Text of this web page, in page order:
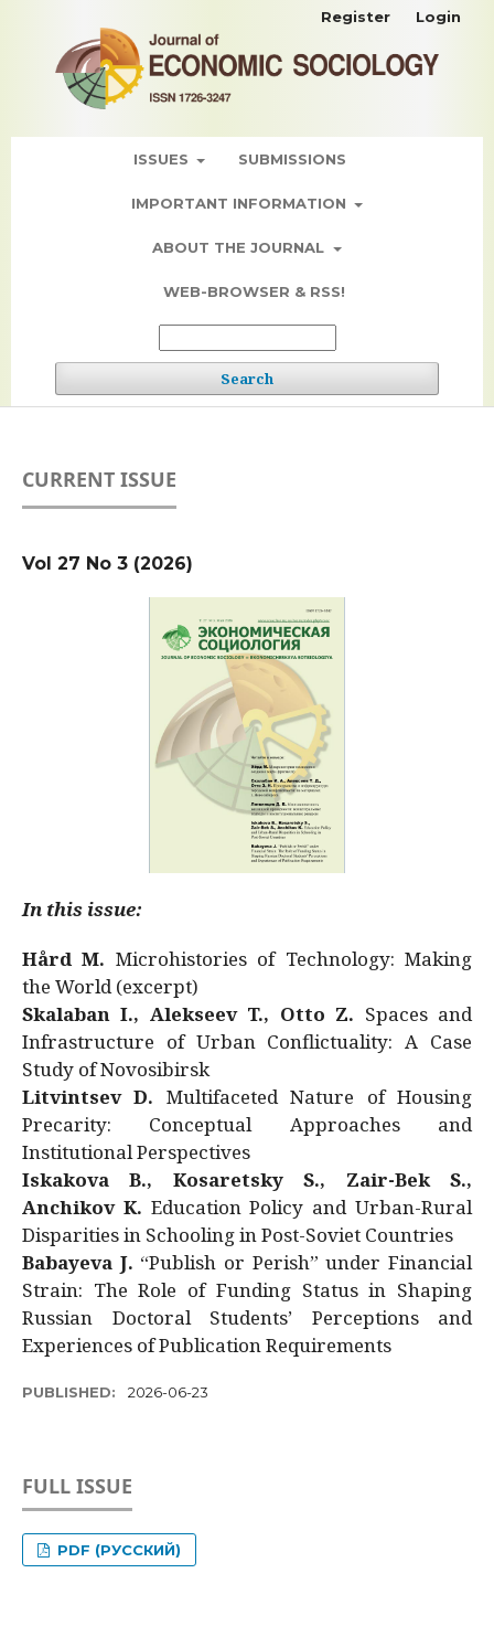
ISSUES SUBMISSIONS
IMPORTANT INFORMATION
ABOUT THE JOURNAL
WEB-BROWSER & RSS!
Search
Register Login
CURRENT ISSUE
Vol 27 No 3 (2026)
In this issue:
Hård M. Microhistories of Technology: Making
the World (excerpt)
Skalaban I., Alekseev T., Otto Z. Spaces and
Infrastructure of Urban Conflictuality: A Case
Study of Novosibirsk
Litvintsev D. Multifaceted Nature of Housing
Precarity: Conceptual Approaches and
Institutional Perspectives
Iskakova B., Kosaretsky S., Zair-Bek S.,
Anchikov K. Education Policy and Urban-Rural
Disparities in Schooling in Post-Soviet Countries
Babayeva J. “Publish or Perish” under Financial
Strain: The Role of Funding Status in Shaping
Russian Doctoral Students’ Perceptions and
Experiences of Publication Requirements
PUBLISHED: 2026-06-23
FULL ISSUE
PDF (РУССКИЙ)